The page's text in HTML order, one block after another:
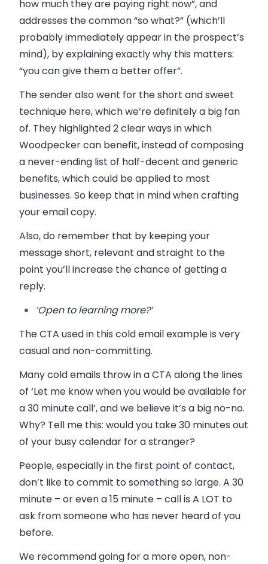
how much they are paying right now”,and
addresses the common “so what?” (which’ll
probably immediately appear in the prospect’s
mind), by explaining exactly why this matters:
“you can give them a better offer”.
The sender also went for the short and sweet
technique here, which we’re definitely a big fan
of. They highlighted 2 clear ways in which
Woodpecker can benefit, instead of composing
a never-ending list of half-decent and generic
benefits, which could be applied to most
businesses. So keep that in mind when crafting
your email copy.
Also, do remember that by keeping your
message short, relevant and straight to the
point you’ll increase the chance of getting a
reply.
‘Open to learning more?’
The CTA used in this cold email example is very
casual and non-committing.
Many cold emails throw in a CTA along the lines
of ‘Let me know when you would be available for
a 30 minute call’, and we believe it’s a big no-no.
Why? Tell me this: would you take 30 minutes out
of your busy calendar for a stranger?
People, especially in the first point of contact,
don’t like to commit to something so large. A 30
minute – or even a 15 minute – call is A LOT to
ask from someone who has never heard of you
before.
We recommend going for a more open, non-